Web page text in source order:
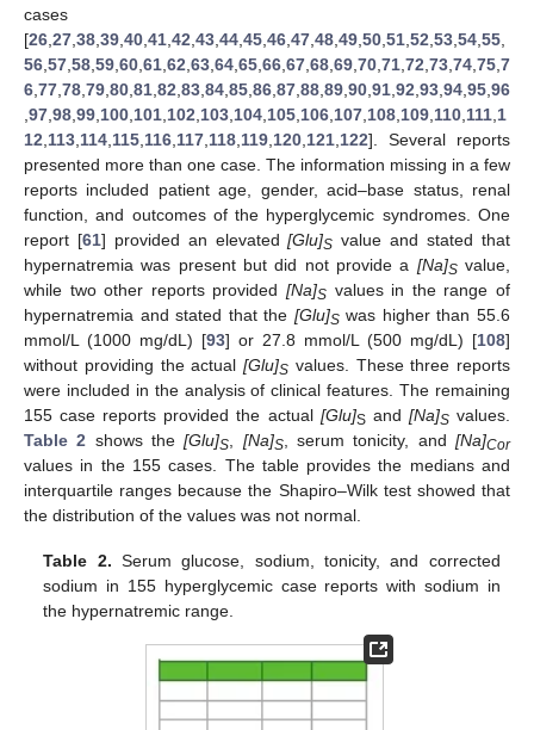
cases
[26 27 38 39 40 41 42 43 44 45 46 47 48 49 50 51 52 53 54 55
56 57 58 59 60 61 62 63 64 65 66 67 68 69 70 71 72 73 74 75 7
6 77 78 79 80 81 82 83 84 85 86 87 88 89 90 91 92 93 94 95 96
97 98 99 100 101 102 103 104 105 106 107 108 109 110 111 1
12 113 114 115 116 117 118 119 120 121 122]. Several reports
presented more than one case. The information missing in a few
reports included patient age, gender, acid–base status, renal
function, and outcomes of the hyperglycemic syndromes. One
report [61] provided an elevated[Glu]S value and stated that
hypernatremia was present but did not provide a [Na]Svalue,
while two other reports provided [Na]S values in the range of
hypernatremia and stated that the [Glu]Swas higher than 55.6
mmol/L (1000 mg/dL) [93] or 27.8 mmol/L (500 mg/dL) [108]
without providing the actual [Glu]S values. These three reports
were included in the analysis of clinical features. The remaining
155 case reports provided the actual [Glu]S and [Na]Svalues.
Table 2 shows the[Glu]S [Na]S, serum tonicity, and[Na]Cor
values in the 155 cases. The table provides the medians and
interquartile ranges because the Shapiro–Wilk test showed that
the distribution of the values was not normal.
Table 2. Serum glucose, sodium, tonicity, and corrected
sodium in 155 hyperglycemic case reports with sodium in
the hypernatremic range.